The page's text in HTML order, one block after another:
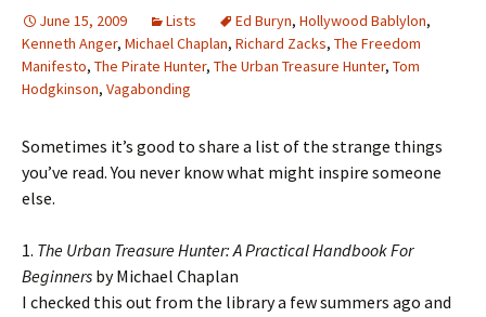
June 15, 2009 Lists Ed Buryn, Hollywood Bablylon,
Kenneth Anger, Michael Chaplan, Richard Zacks, The Freedom
Manifesto, The Pirate Hunter, The Urban Treasure Hunter, Tom
Hodgkinson, Vagabonding
Sometimes it’s good to share a list of the strange things
you’ve read. You never know what might inspire someone
else.
1. The Urban Treasure Hunter: A Practical Handbook For
Beginners by Michael Chaplan
I checked this out from the library a few summers ago and